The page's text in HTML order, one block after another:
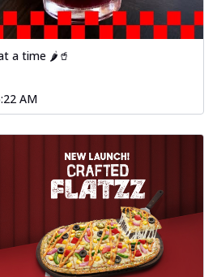
a time 🌶️🥤
AM